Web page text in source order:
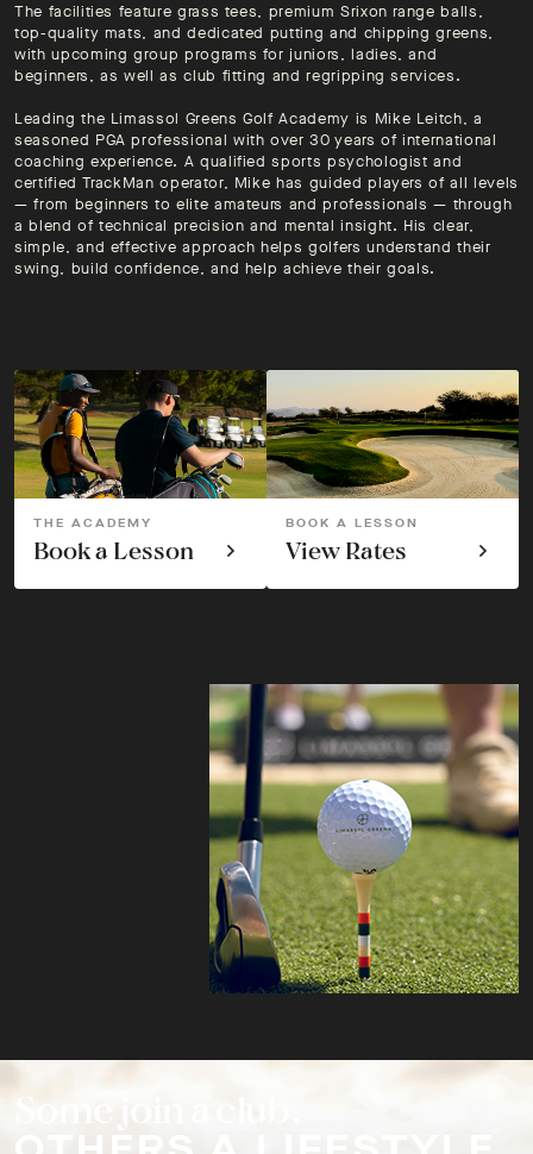
The facilities feature grass tees, premium Srixon range balls,
top-quality mats, and dedicated putting and chipping greens,
with upcoming group programs for juniors, ladies, and
beginners, as well as club fitting and regripping services.
Leading the Limassol Greens Golf Academy is Mike Leitch, a
seasoned PGA professional with over 30 years of international
coaching experience. A qualified sports psychologist and
certified TrackMan operator, Mike has guided players of all levels
— from beginners to elite amateurs and professionals — through
a blend of technical precision and mental insight. His clear,
simple, and effective approach helps golfers understand their
swing, build confidence, and help achieve their goals.
THE ACADEMY
Book a Lesson
BOOK A LESSON
View Rates
Some join a club.